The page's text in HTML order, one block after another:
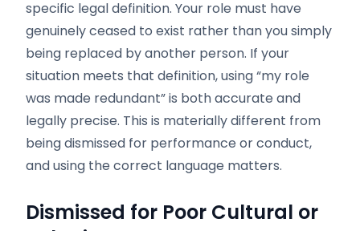
specific legal definition. Your role must have
genuinely ceased to exist rather than you simply
being replaced by another person. If your
situation meets that definition, using “my role
was made redundant” is both accurate and
legally precise. This is materially different from
being dismissed for performance or conduct,
and using the correct language matters.
Dismissed for Poor Cultural or